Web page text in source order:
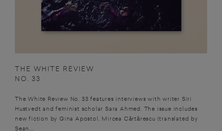
THE WHITE REVIEW
NO. 33
The White Review No. 33 features interviews with writer Siri
Hustvedt and feminist scholar Sara Ahmed. The issue includes
new fiction by Gina Apostol, Mircea Cărtărescu (translated by
Sean...